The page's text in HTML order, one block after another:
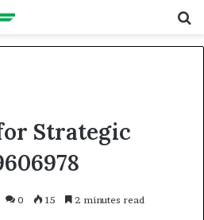
Strategic
0 15 2 minutes read